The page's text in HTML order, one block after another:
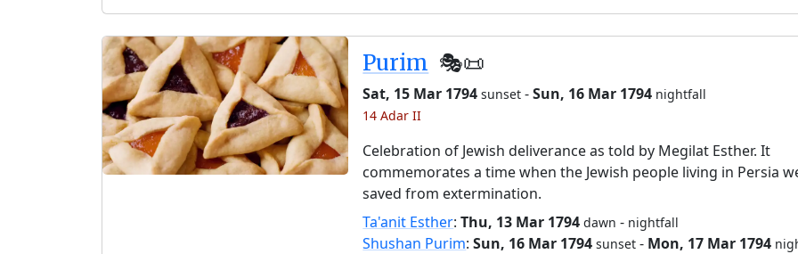
Purim 🎭️📜
Sat, 15 Mar 1794 sunset -Sun, 16 Mar 1794 nightfall
14 Adar II
Celebration of Jewish deliverance as told by Megilat Esther. It
commemorates a time when the Jewish people living in Persia
saved from extermination.
Ta'anit Esther:Thu, 13 Mar 1794 dawn - nightfall
Shushan Purim:Sun, 16 Mar 1794 sunset - Mon, 17 Mar 1794